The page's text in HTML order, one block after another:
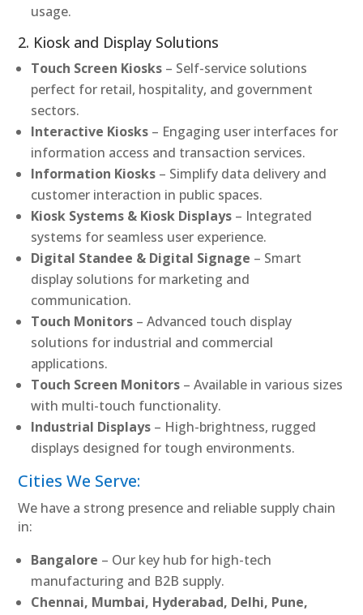
usage.
2. Kiosk and Display Solutions
Touch Screen Kiosks – Self-service solutions
perfect for retail, hospitality, and government
sectors.
Interactive Kiosks – Engaging user interfaces for
information access and transaction services.
Information Kiosks – Simplify data delivery and
customer interaction in public spaces.
Kiosk Systems & Kiosk Displays – Integrated
systems for seamless user experience.
Digital Standee & Digital Signage – Smart
display solutions for marketing and
communication.
Touch Monitors – Advanced touch display
solutions for industrial and commercial
applications.
Touch Screen Monitors – Available in various sizes
with multi-touch functionality.
Industrial Displays – High-brightness, rugged
displays designed for tough environments.
Cities We Serve:
We have a strong presence and reliable supply chain
in:
Bangalore – Our key hub for high-tech
manufacturing and B2B supply.
Chennai, Mumbai, Hyderabad, Delhi, Pune,